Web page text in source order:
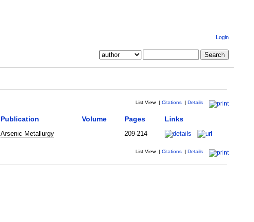
Login
List View | Citations | Details
Publication Volume Pages Links
Arsenic Metallurgy 209-214
List View | Citations | Details